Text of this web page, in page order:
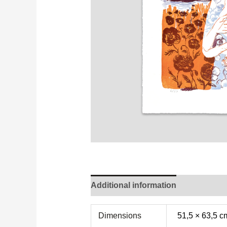
Additional information
Dimensions 51,5 × 63,5